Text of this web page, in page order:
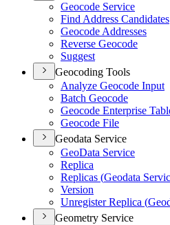
Geocode Service
Find Address Candidates
Geocode Addresses
Reverse Geocode
Suggest
Geocoding Tools
Analyze Geocode Input
Batch Geocode
Geocode Enterprise
Geocode File
Geodata Service
GeoData Service
Replica
Replicas (Geodata
Version
Unregister Replica (
Geometry Service